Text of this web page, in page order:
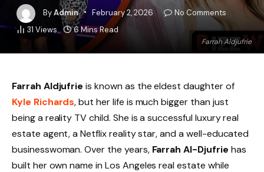
Farrah Aldjufrie
ByAdmin February 2, 2026
No Comments
31 Views 6 Mins Read
Farrah Aldjufrie is known as the eldest daughter of
Kyle Richards, but her life is much bigger than just
being a reality TV child. She is a successful luxury real
estate agent, a Netflix reality star, and a well-educated
businesswoman. Over the years, Farrah Al-Djufrie has
built her own name in Los Angeles real estate while